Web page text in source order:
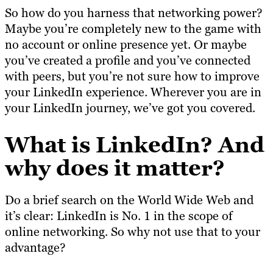
So how do you harness that networking power?
Maybe you’re completely new to the game with
no account or online presence yet. Or maybe
you’ve created a profile and you’ve connected
with peers, but you’re not sure how to improve
your LinkedIn experience. Wherever you are in
your LinkedIn journey, we’ve got you covered.
What is LinkedIn? And
why does it matter?
Do a brief search on the World Wide Web and
it’s clear: LinkedIn is No. 1 in the scope of
online networking. So why not use that to your
advantage?